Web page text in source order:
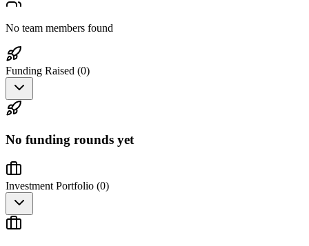
No team members found
Funding Raised (0)
No funding rounds yet
Investment Portfolio (0)